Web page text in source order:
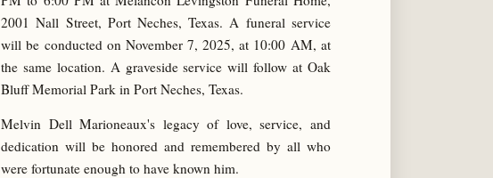
2001 Nall Street, Port Neches, Texas. A funeral service
will be conducted on November 7, 2025, at 10:00 AM, at
the same location. A graveside service will follow at Oak
Bluff Memorial Park in Port Neches, Texas.
Melvin Dell Marioneaux's legacy of love, service, and
dedication will be honored and remembered by all who
were fortunate enough to have known him.